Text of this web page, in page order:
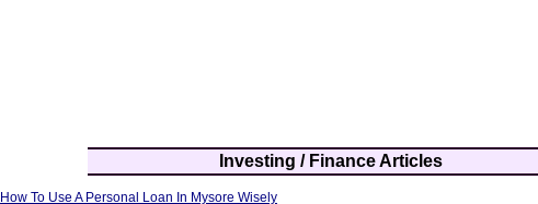
Investing / Finance Articles
How To Use A Personal Loan In Mysore Wisely